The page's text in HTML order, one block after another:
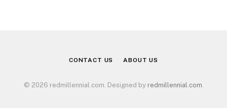
CONTACT US ABOUT US
© 2026 redmillennial.com. Designed by redmillennial.com.